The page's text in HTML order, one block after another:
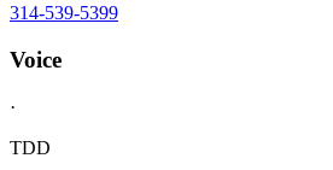
314-539-5399
Voice
·
TDD